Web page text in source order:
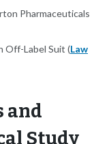
Pharmaceuticals
Off-Label Suit (Law
and
Study